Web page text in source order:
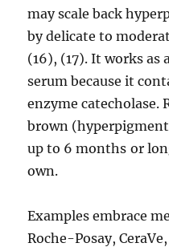
may scale back
by delicate to
(16), (17). It works as
serum because it
enzyme catecholase.
brown
up to 6 months or
own.
Examples embrace
Roche-Posay,